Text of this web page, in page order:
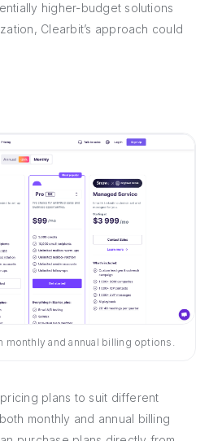
higher-budget solutions
Clearbit’s approach could
monthly and annual billing options.
plans to suit different
monthly and annual billing